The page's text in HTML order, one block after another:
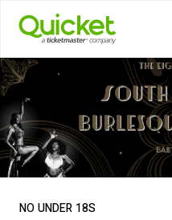
NO UNDER 18S